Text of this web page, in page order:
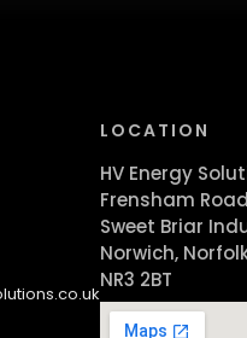
LOCATION
HV Energy
Frensham
Sweet Briar
Norwich,
NR3 2BT